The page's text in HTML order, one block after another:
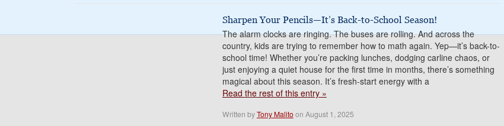
Sharpen Your Pencils—It’s Back-to-School Season!
The alarm clocks are ringing. The buses are rolling. And across the
country, kids are trying to remember how to math again. Yep—it’s back-to-
school time! Whether you’re packing lunches, dodging carline chaos, or
just enjoying a quiet house for the first time in months, there’s something
magical about this season. It’s fresh-start energy with a
Read the rest of this entry »
Written byTony Malitoon August 1, 2025